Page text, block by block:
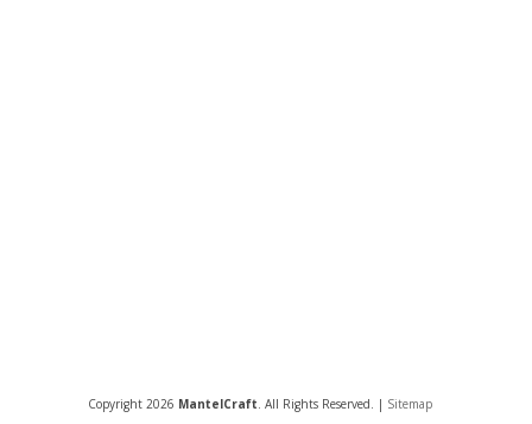
Copyright 2026 MantelCraft. All Rights Reserved. | Sitemap